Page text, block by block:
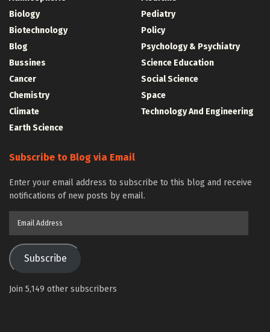
Biology
Biotechnology
Blog
Bussines
Cancer
Chemistry
Climate
Earth Science
Pediatry
Policy
Psychology & Psychiatry
Science Education
Social Science
Space
Technology And Engineering
Subscribe to Blog via Email
Enter your email address to subscribe to this blog and receive
notifications of new posts by email.
Subscribe
Join 5,149 other subscribers